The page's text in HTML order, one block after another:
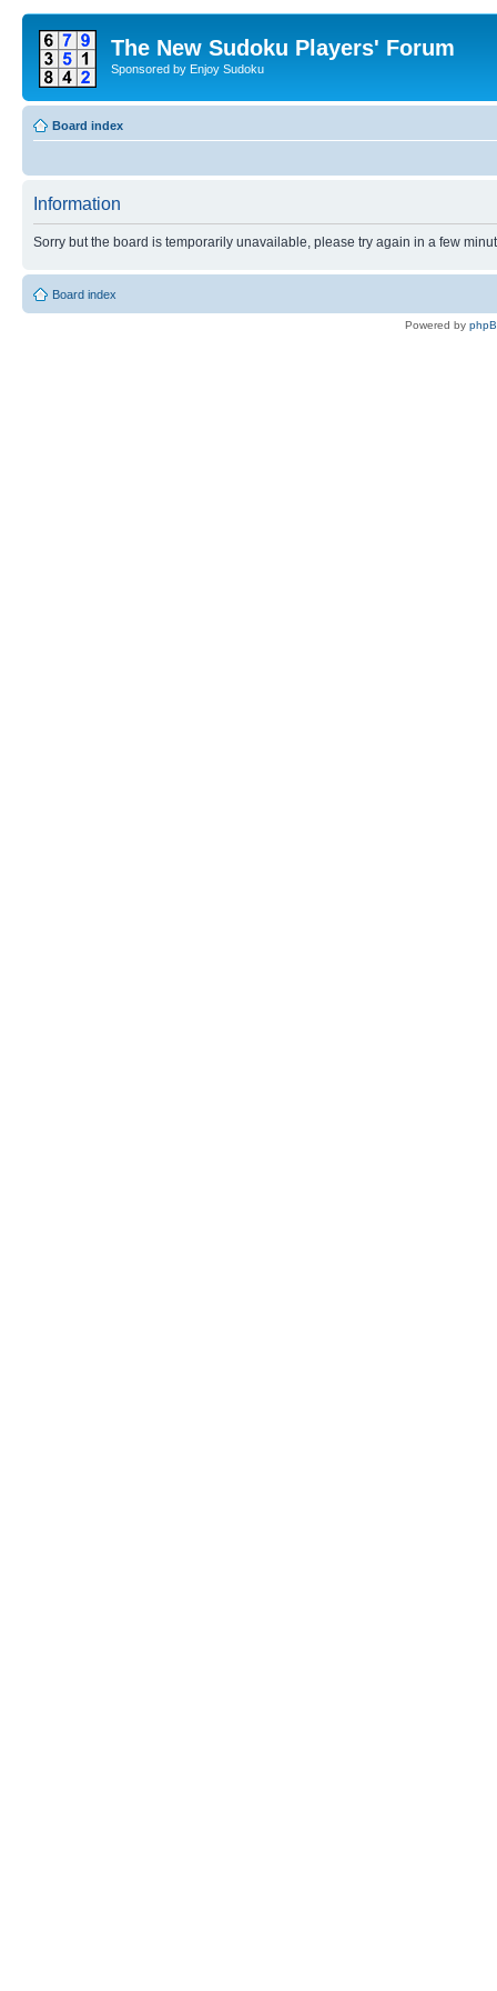
The New Sudoku Players' Forum
Sponsored by Enjoy Sudoku
Board index
Information
Sorry but the board is temporarily unavailable, please try again in a few
Board index
Powered by